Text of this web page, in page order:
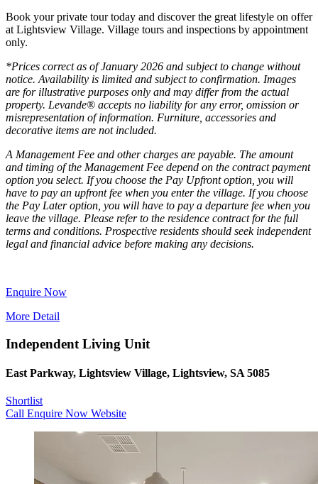
Book your private tour today and discover the great lifestyle on offer
at Lightsview Village. Village tours and inspections by appointment
only.
*Prices correct as of January 2026 and subject to change without
notice. Availability is limited and subject to confirmation. Images
are for illustrative purposes only and may differ from the actual
property. Levande® accepts no liability for any error, omission or
misrepresentation of information. Furniture, accessories and
decorative items are not included.
A Management Fee and other charges are payable. The amount
and timing of the Management Fee depend on the contract payment
option you select. If you choose the Pay Upfront option, you will
have to pay an upfront fee when you enter the village. If you choose
the Pay Later option, you will have to pay a departure fee when you
leave the village. Please refer to the residence contract for the full
terms and conditions. Prospective residents should seek independent
legal and financial advice before making any decisions.
Enquire Now
More Detail
Independent Living Unit
East Parkway, Lightsview Village, Lightsview, SA 5085
Shortlist
Call Enquire Now Website